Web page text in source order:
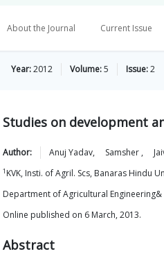
About the Journal Current Issue
Year:2012 Volume:5 Issue:2
Studies on development
Author: Anuj Yadav, Samsher ,
1 KVK, Insti. of Agril. Scs, Banaras Hindu
Department of Agricultural
Online published on 6 March, 2013.
Abstract